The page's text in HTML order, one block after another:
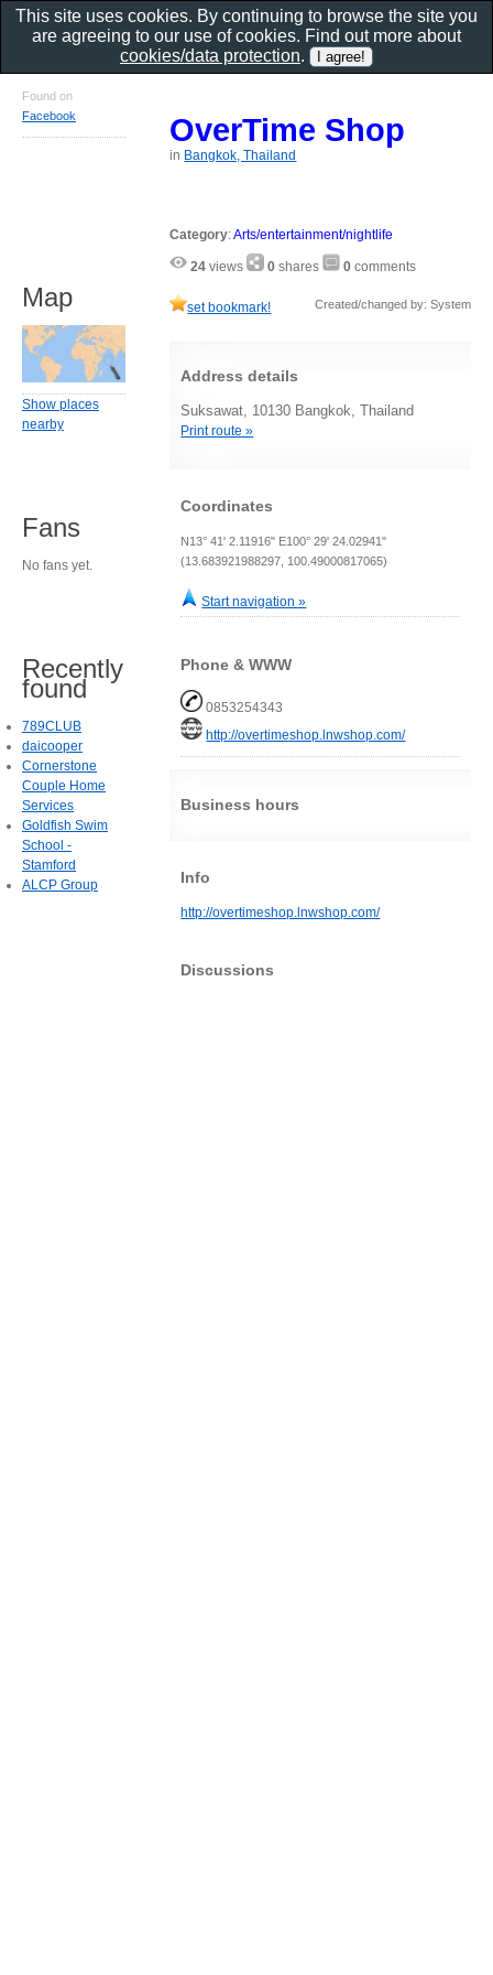
OverTime Shop
in Bangkok, Thailand
Category:Arts/entertainment/nightlife
24 views 0 shares 0 comments
set bookmark! Created/changed by: System
Address details
Suksawat, 10130 Bangkok, Thailand
Print route »
Coordinates
N13° 41' 2.11916" E100° 29' 24.02941"
(13.683921988297, 100.49000817065)
Start navigation »
Phone & WWW
0853254343
http://overtimeshop.lnwshop.com/
Business hours
Info
http://overtimeshop.lnwshop.com/
Discussions
Found on
Facebook
Map
Show places
nearby
Fans
No fans yet.
Recently
found
789CLUB
daicooper
Cornerstone
Couple Home
Services
Goldfish Swim
School -
Stamford
ALCP Group
This site uses cookies. By continuing to browse the site you
are agreeing to our use of cookies. Find out more about
cookies/data protection.